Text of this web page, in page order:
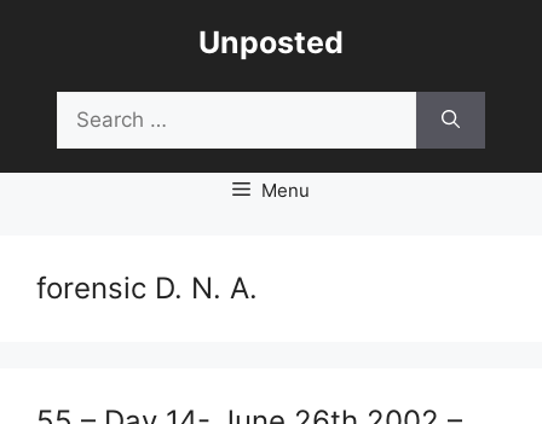
Unposted
for:
Menu
forensic D. N. A.